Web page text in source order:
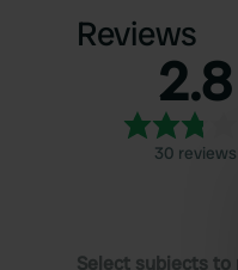
Reviews
2.8
30 reviews
Select subjects to